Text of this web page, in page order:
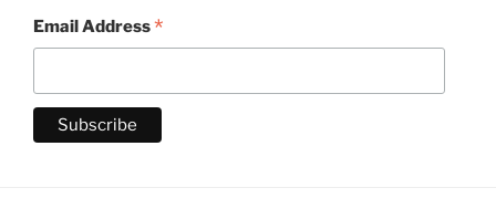
Email Address*